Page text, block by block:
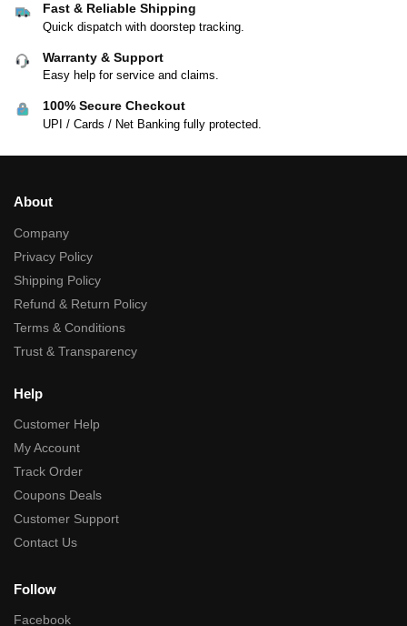
Fast & Reliable Shipping
Quick dispatch with doorstep tracking.
Warranty & Support
Easy help for service and claims.
100% Secure Checkout
UPI / Cards / Net Banking fully protected.
About
Company
Privacy Policy
Shipping Policy
Refund & Return Policy
Terms & Conditions
Trust & Transparency
Help
Customer Help
My Account
Track Order
Coupons Deals
Customer Support
Contact Us
Follow
Facebook